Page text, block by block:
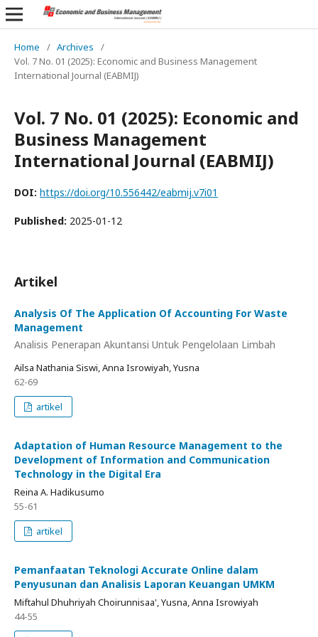
Home / Archives
/
Vol. 7 No. 01 (2025): Economic and Business Management
International Journal (EABMIJ)
Vol. 7 No. 01 (2025): Economic and
Business Management
International Journal (EABMIJ)
DOI: https://doi.org/10.556442/eabmij.v7i01
Published: 2025-01-12
Artikel
Analysis Of The Application Of Accounting For Waste
Management
Analisis Penerapan Akuntansi Untuk Pengelolaan Limbah
Ailsa Nathania Siswi, Anna Isrowiyah, Yusna
62-69
artikel
Adaptation of Human Resource Management to the
Development of Information and Communication
Technology in the Digital Era
Reina A. Hadikusumo
55-61
artikel
Pemanfaatan Teknologi Accurate Online dalam
Penyusunan dan Analisis Laporan Keuangan UMKM
Miftahul Dhuhriyah Choirunnisaa', Yusna, Anna Isrowiyah
44-55